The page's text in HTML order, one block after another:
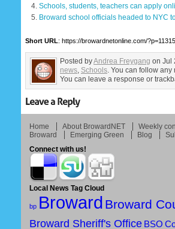
Schools, students, teachers can apply
Broward school officials headed to NYC
Short URL: https://browardnetonline.com/?p=11315
Posted byAndrea Freygang on Jul
news, Schools. You can follow
You can leave a response or
Home About BrowardNET Weekly
Broward
Emerging Green Blog
Connect with us!
Local News Tag Cloud
bp Broward Broward
Broward Sheriff's Office BSO